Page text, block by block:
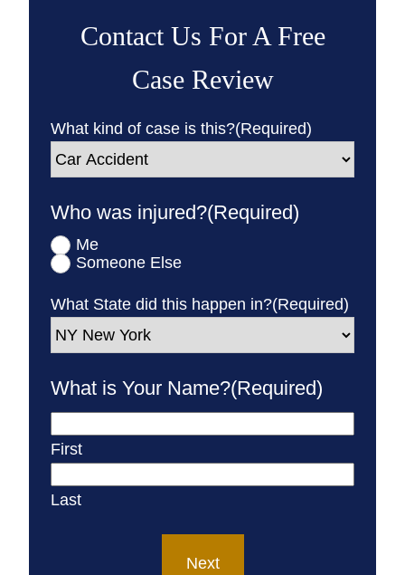
Contact Us For A Free
Case Review
What kind of case is this?(Required)
Who was injured?(Required)
Me
Someone Else
What State did this happen in?(Required)
What is Your Name?(Required)
First
Last